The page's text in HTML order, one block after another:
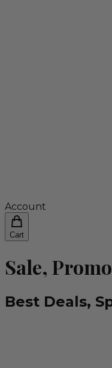
Account
Cart
Sale,
Best Deals,